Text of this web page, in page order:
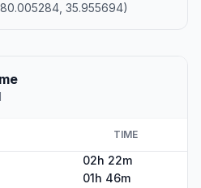
35.955694)
TIME
02h 22m
01h 46m